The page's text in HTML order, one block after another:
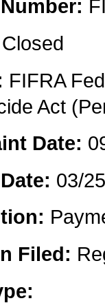
Closed
FIFRA
Act
Date:
03/
Filed: